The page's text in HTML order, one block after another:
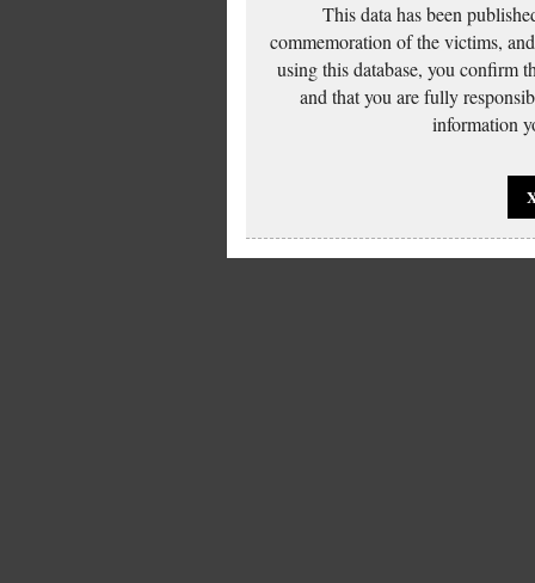
This data has been
commemoration of the victims,
using this database, you confirm
and that you are fully
information